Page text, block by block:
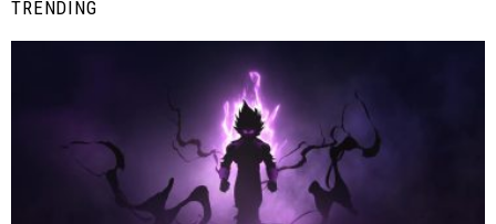
TRENDING